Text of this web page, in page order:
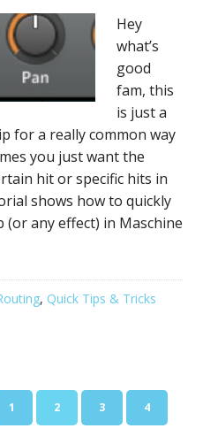
Hey
what’s
good
fam, this
is just a
for a really common way
you just want the
hit or specific hits in
shows how to quickly
any effect) in Maschine
, Quick Tips & Tricks
PAGE
1 PAGE
2 PAGE
3 PAGE
4